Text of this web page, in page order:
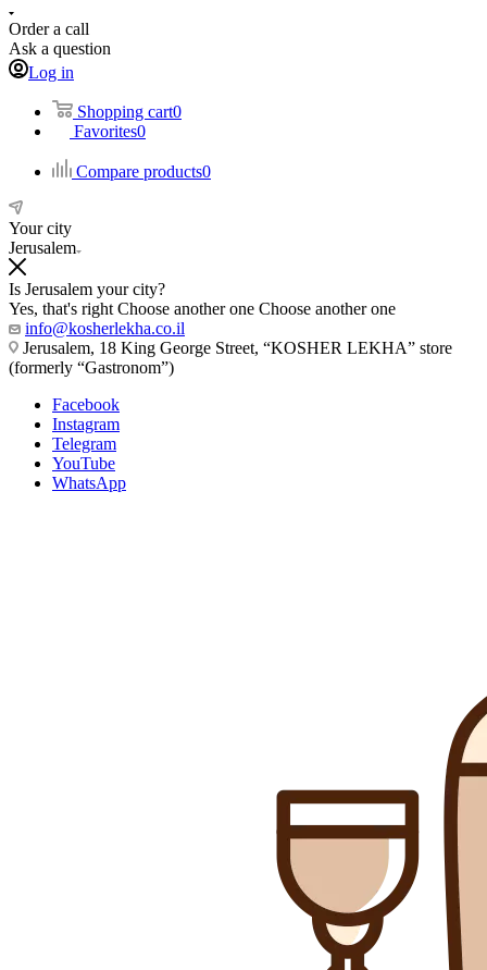
Order a call
Ask a question
Log in
Shopping cart0
Favorites0
Compare products0
Your city
Jerusalem
Is Jerusalem your city?
Yes, that's right Choose another one Choose another one
info@kosherlekha.co.il
Jerusalem, 18 King George Street, “KOSHER LEKHA” store
(formerly “Gastronom”)
Facebook
Instagram
Telegram
YouTube
WhatsApp